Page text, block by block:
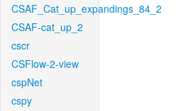
CSAF_Cat_up_expandings_84_2
CSAF-cat_up_2
cscr
CSFlow-2-view
cspNet
cspy